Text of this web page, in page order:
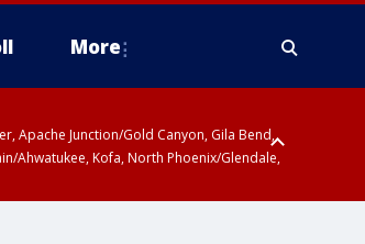
More
Apache Junction/Gold Canyon, Gila Bend,
Ahwatukee, Kofa, North Phoenix/Glendale,